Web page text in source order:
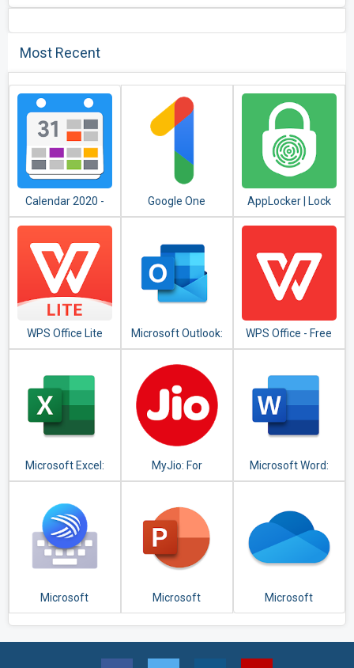
Most Recent
Calendar 2020 -
Diary, Holidays and
Google One
AppLocker | Lock
Apps - Fingerprint,
WPS Office Lite
Microsoft Outlook:
Organize Your
Email & Calendar
WPS Office - Free
Office Suite for
Microsoft Excel:
View, Edit, &
Spreadsheets
MyJio: For
Everything Jio
Microsoft Word:
Write, Edit & Share
Microsoft
SwiftKey Keyboard
Microsoft
PowerPoint:
Microsoft
OneDrive